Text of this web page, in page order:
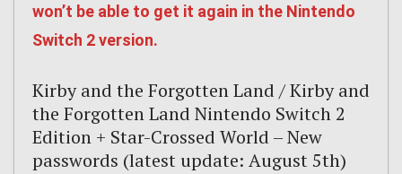
won’t be able to get it again in the Nintendo
Switch 2 version.
Kirby and the Forgotten Land / Kirby and
the Forgotten Land Nintendo Switch 2
Edition + Star-Crossed World – New
passwords (latest update: August 5th)